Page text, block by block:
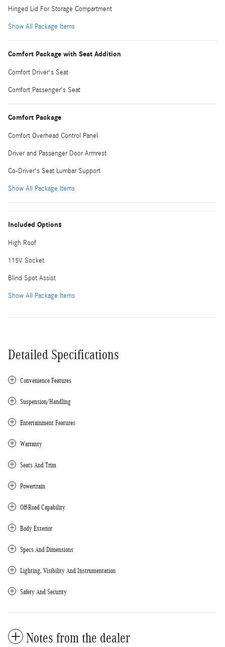
Hinged Lid For Storage Compartment
Show All Package Items
Comfort Package with Seat Addition
Comfort Driver's Seat
Comfort Passenger's Seat
Comfort Package
Comfort Overhead Control Panel
Driver and Passenger Door Armrest
Co-Driver's Seat Lumbar Support
Show All Package Items
Included Options
High Roof
115V Socket
Blind Spot Assist
Show All Package Items
Detailed Specifications
Convenience Features
Suspension/Handling
Entertainment Features
Warranty
Seats And Trim
Powertrain
Off-Road Capability
Body Exterior
Specs And Dimensions
Lighting, Visibility And Instrumentation
Safety And Security
Notes from the dealer